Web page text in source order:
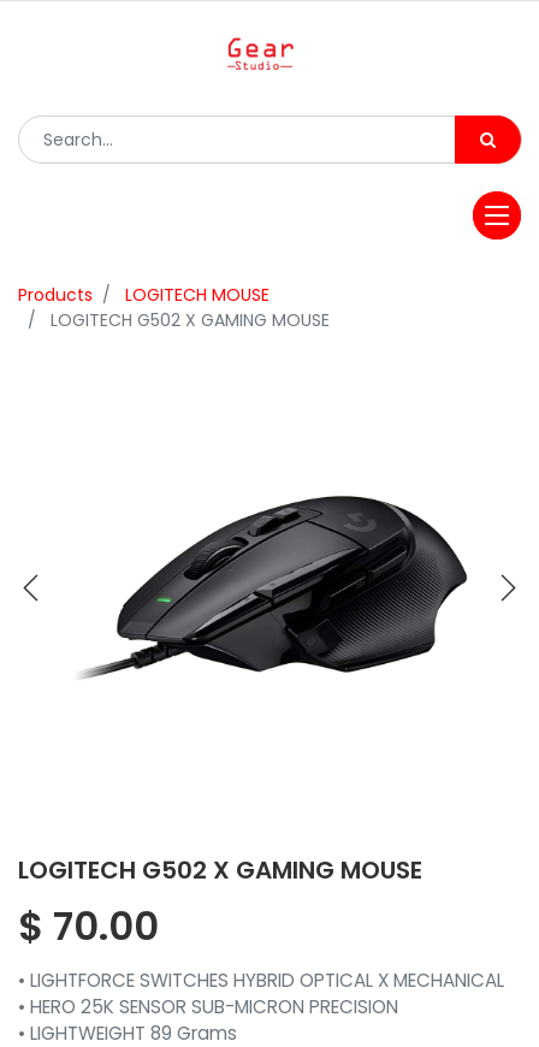
Products
LOGITECH MOUSE
LOGITECH G502 X GAMING MOUSE
LOGITECH G502 X GAMING MOUSE
$ 70.00
• LIGHTFORCE SWITCHES HYBRID OPTICAL X MECHANICAL
• HERO 25K SENSOR SUB-MICRON PRECISION
• LIGHTWEIGHT 89 Grams